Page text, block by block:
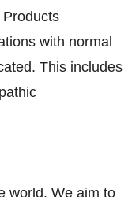
with normal
This includes
world. We aim to